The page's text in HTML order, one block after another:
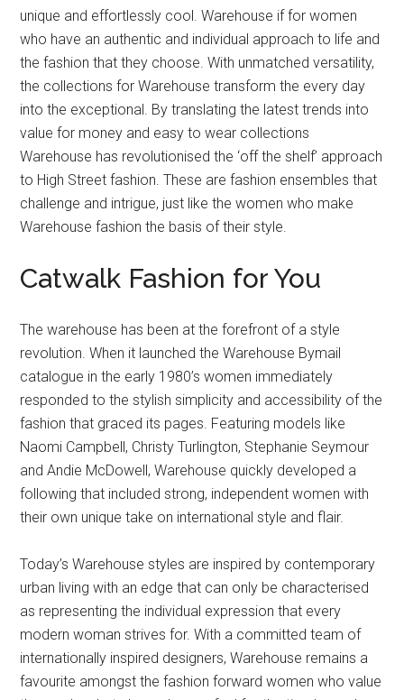
unique and effortlessly cool. Warehouse if for women
who have an authentic and individual approach to life and
the fashion that they choose. With unmatched versatility,
the collections for Warehouse transform the every day
into the exceptional. By translating the latest trends into
value for money and easy to wear collections
Warehouse has revolutionised the ‘off the shelf’ approach
to High Street fashion. These are fashion ensembles that
challenge and intrigue, just like the women who make
Warehouse fashion the basis of their style.
Catwalk Fashion for You
The warehouse has been at the forefront of a style
revolution. When it launched the Warehouse Bymail
catalogue in the early 1980’s women immediately
responded to the stylish simplicity and accessibility of the
fashion that graced its pages. Featuring models like
Naomi Campbell, Christy Turlington, Stephanie Seymour
and Andie McDowell, Warehouse quickly developed a
following that included strong, independent women with
their own unique take on international style and flair.
Today’s Warehouse styles are inspired by contemporary
urban living with an edge that can only be characterised
as representing the individual expression that every
modern woman strives for. With a committed team of
internationally inspired designers, Warehouse remains a
favourite amongst the fashion forward women who value